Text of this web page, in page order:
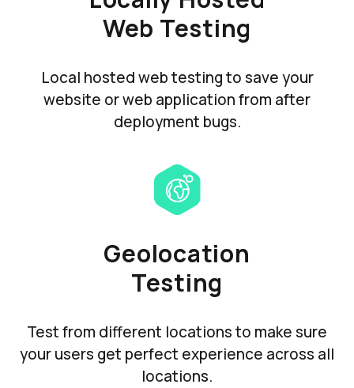
Web Testing
Local hosted web testing to save your
website or web application from after
deployment bugs.
Geolocation
Testing
Test from different locations to make sure
your users get perfect experience across all
locations.